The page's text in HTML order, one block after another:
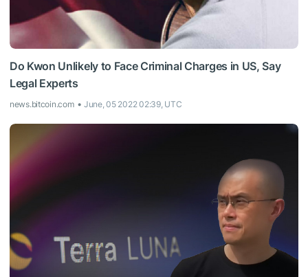
Do Kwon Unlikely to Face Criminal Charges in US, Say
Legal Experts
news.bitcoin.com June, 05 2022 02:39, UTC